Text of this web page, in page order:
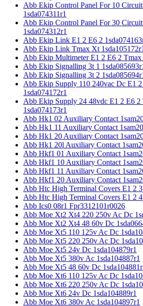
Abb Ekip Control Panel For 10
1sda074311r1
Abb Ekip Control Panel For 30
1sda074312r1
Abb Ekip Link E1 2 E6 2
Abb Ekip Link Tmax Xt 1sda105172r1
Abb Ekip Multimeter E1 2 E6 2 Tmax
Abb Ekip Signalling 3t 1
Abb Ekip Signalling 3t 2
Abb Ekip Supply 110 240vac Dc E1
1sda074172r1
Abb Ekip Supply 24 48vdc E1 2 E6
1sda074173r1
Abb Hk1 02 Auxiliary Contact
Abb Hk1 11 Auxiliary Contact
Abb Hk1 20 Auxiliary Contact
Abb Hk1 20l Auxiliary Contact
Abb Hkf1 01 Auxiliary Contact
Abb Hkf1 10 Auxiliary Contact
Abb Hkf1 11 Auxiliary Contact
Abb Hkf1 20 Auxiliary Contact
Abb Htc High Terminal Covers E1 2
Abb Htc High Terminal Covers E1 2
Abb Ics0 08r1 Fpr3312101r0026
Abb Moe Xt2 Xt4 220 250v Ac Dc
Abb Moe Xt2 Xt4 48 60v Dc
Abb Moe Xt5 110 125v Ac Dc
Abb Moe Xt5 220 250v Ac Dc
Abb Moe Xt5 24v Dc 1sda104879r1
Abb Moe Xt5 380v Ac 1sda104887r1
Abb Moe Xt5 48 60v Dc
Abb Moe Xt6 110 125v Ac Dc
Abb Moe Xt6 220 250v Ac Dc
Abb Moe Xt6 24v Dc 1sda104889r1
Abb Moe Xt6 380v Ac 1sda104897r1